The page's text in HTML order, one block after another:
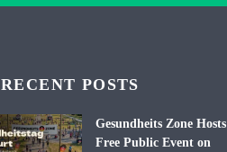
RECENT POSTS
Gesundheits Zone Hosts
Free Public Event on